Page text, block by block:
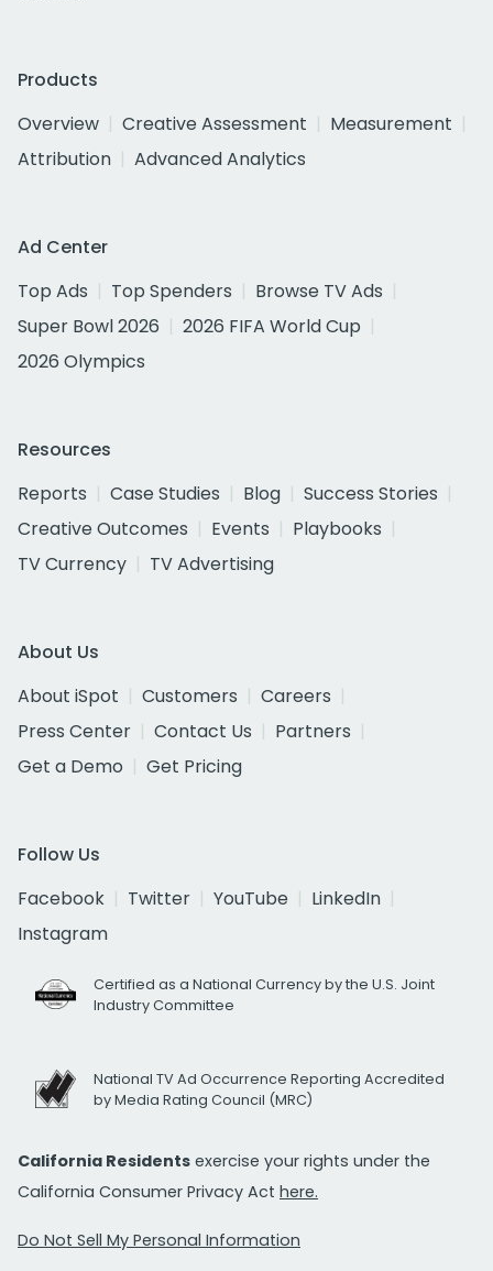
Products
Overview
Creative Assessment
Measurement
Attribution
Advanced Analytics
Ad Center
Top Ads
Top Spenders
Browse TV Ads
Super Bowl 2026
2026 FIFA World Cup
2026 Olympics
Resources
Reports
Case Studies Blog
Success Stories
Creative Outcomes
Events
Playbooks
TV Currency
TV Advertising
About Us
About iSpot
Customers
Careers
Press Center
Contact Us
Partners
Get a Demo
Get Pricing
Follow Us
Facebook
Twitter YouTube
LinkedIn
Instagram
Certified as a National Currency by the U.S. Joint
Industry Committee
National TV Ad Occurrence Reporting Accredited
by Media Rating Council (MRC)
California Residents exercise your rights under the
California Consumer Privacy Act here.
Do Not Sell My Personal Information